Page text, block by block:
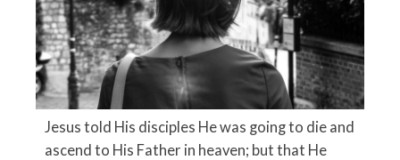
Jesus told His disciples He was going to die and
ascend to His Father in heaven; but that He